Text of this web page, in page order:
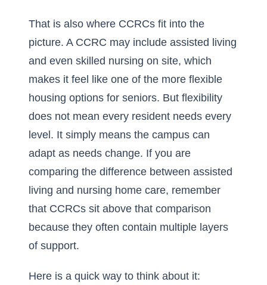
That is also where CCRCs fit into the
picture. A CCRC may include assisted living
and even skilled nursing on site, which
makes it feel like one of the more flexible
housing options for seniors. But flexibility
does not mean every resident needs every
level. It simply means the campus can
adapt as needs change. If you are
comparing the difference between assisted
living and nursing home care, remember
that CCRCs sit above that comparison
because they often contain multiple layers
of support.
Here is a quick way to think about it: